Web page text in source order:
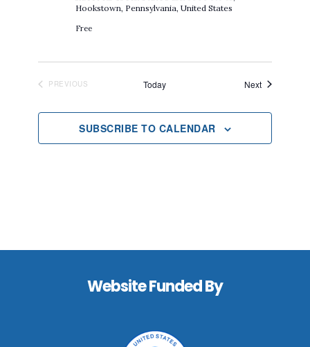
Hookstown, Pennsylvania, United States
Free
PREVIOUS
Today NextEvents
SUBSCRIBE TO CALENDAR
Website Funded By